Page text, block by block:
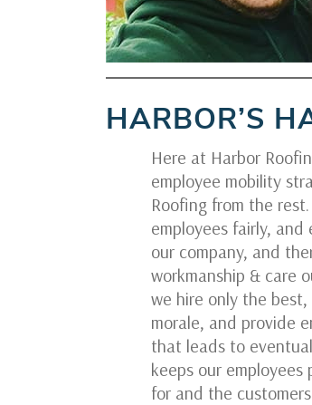
HARBOR’S
Here at Harbor
employee mobility
Roofing from the
employees fairly,
our company, and
workmanship & care
we hire only the
morale, and provide
that leads to
keeps our
for and the